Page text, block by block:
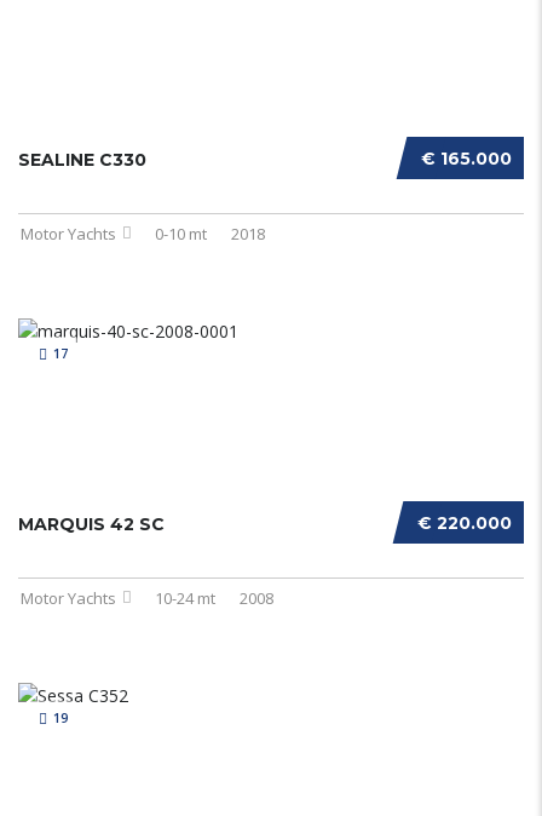
€ 165.000
SEALINE C330
Motor Yachts 0-10 mt 2018
17
€ 220.000
MARQUIS 42 SC
Motor Yachts 10-24 mt 2008
19